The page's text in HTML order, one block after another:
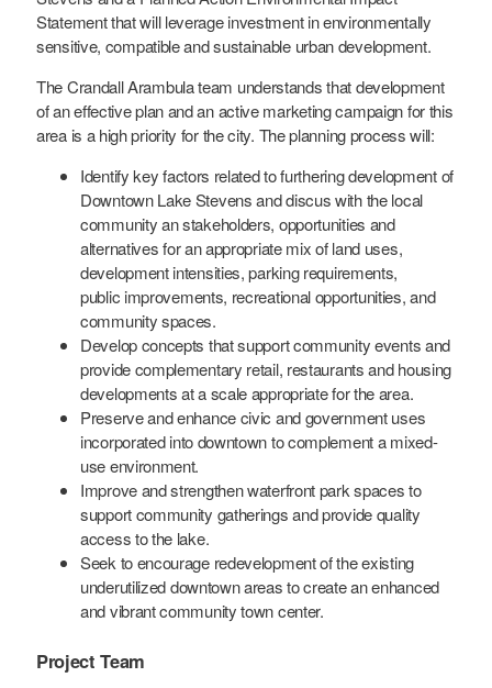
Statement that will leverage investment in environmentally
sensitive, compatible and sustainable urban development.
The Crandall Arambula team understands that development
of an effective plan and an active marketing campaign for this
area is a high priority for the city. The planning process will:
Identify key factors related to furthering development of
Downtown Lake Stevens and discus with the local
community an stakeholders, opportunities and
alternatives for an appropriate mix of land uses,
development intensities, parking requirements,
public improvements, recreational opportunities, and
community spaces.
Develop concepts that support community events and
provide complementary retail, restaurants and housing
developments at a scale appropriate for the area.
Preserve and enhance civic and government uses
incorporated into downtown to complement a mixed-
use environment.
Improve and strengthen waterfront park spaces to
support community gatherings and provide quality
access to the lake.
Seek to encourage redevelopment of the existing
underutilized downtown areas to create an enhanced
and vibrant community town center.
Project Team